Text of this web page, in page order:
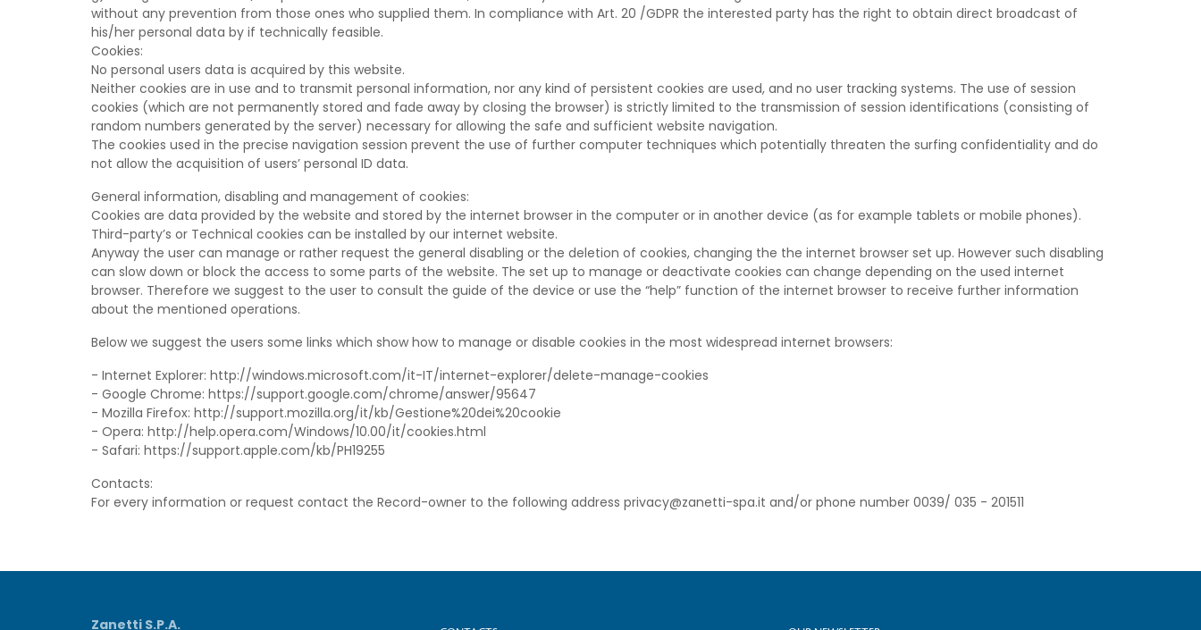
without any prevention from those ones who supplied them. In compliance with Art. 20 /GDPR the interested party has the right to obtain direct broadcast of
his/her personal data by if technically feasible.
Cookies:
No personal users data is acquired by this website.
Neither cookies are in use and to transmit personal information, nor any kind of persistent cookies are used, and no user tracking systems. The use of session
cookies (which are not permanently stored and fade away by closing the browser) is strictly limited to the transmission of session identifications (consisting of
random numbers generated by the server) necessary for allowing the safe and sufficient website navigation.
The cookies used in the precise navigation session prevent the use of further computer techniques which potentially threaten the surfing confidentiality and do
not allow the acquisition of users’ personal ID data.
General information, disabling and management of cookies:
Cookies are data provided by the website and stored by the internet browser in the computer or in another device (as for example tablets or mobile phones).
Third-party’s or Technical cookies can be installed by our internet website.
Anyway the user can manage or rather request the general disabling or the deletion of cookies, changing the the internet browser set up. However such disabling
can slow down or block the access to some parts of the website. The set up to manage or deactivate cookies can change depending on the used internet
browser. Therefore we suggest to the user to consult the guide of the device or use the “help” function of the internet browser to receive further information
about the mentioned operations.
Below we suggest the users some links which show how to manage or disable cookies in the most widespread internet browsers:
- Internet Explorer: http://windows.microsoft.com/it-IT/internet-explorer/delete-manage-cookies
- Google Chrome: https://support.google.com/chrome/answer/95647
- Mozilla Firefox: http://support.mozilla.org/it/kb/Gestione%20dei%20cookie
- Opera: http://help.opera.com/Windows/10.00/it/cookies.html
- Safari: https://support.apple.com/kb/PH19255
Contacts:
For every information or request contact the Record-owner to the following address privacy@zanetti-spa.it and/or phone number 0039/ 035 - 201511
Zanetti S.P.A.